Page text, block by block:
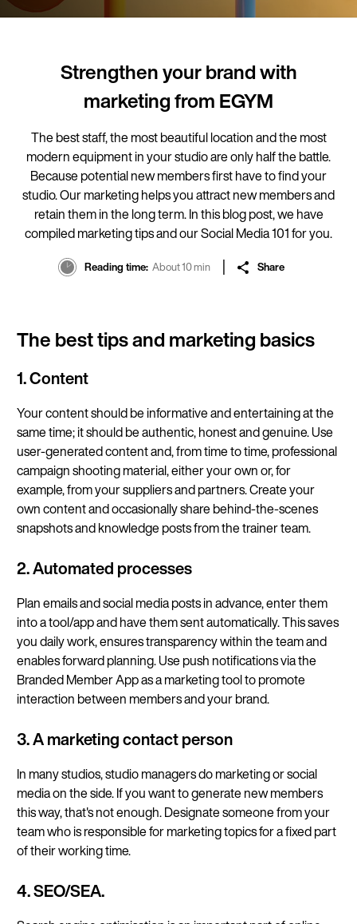
Strengthen your brand with
marketing from EGYM
The best staff, the most beautiful location and the most
modern equipment in your studio are only half the battle.
Because potential new members first have to find your
studio. Our marketing helps you attract new members and
retain them in the long term. In this blog post, we have
compiled marketing tips and our Social Media 101 for you.
Reading time About 10 min Share
The best tips and marketing basics
1. Content
Your content should be informative and entertaining at the
same time; it should be authentic, honest and genuine. Use
user-generated content and, from time to time, professional
campaign shooting material, either your own or, for
example, from your suppliers and partners. Create your
own content and occasionally share behind-the-scenes
snapshots and knowledge posts from the trainer team.
2. Automated processes
Plan emails and social media posts in advance, enter them
into a tool/app and have them sent automatically. This saves
you daily work, ensures transparency within the team and
enables forward planning. Use push notifications via the
Branded Member App as a marketing tool to promote
interaction between members and your brand.
3. A marketing contact person
In many studios, studio managers do marketing or social
media on the side. If you want to generate new members
this way, that's not enough. Designate someone from your
team who is responsible for marketing topics for a fixed part
of their working time.
4. SEO/SEA.